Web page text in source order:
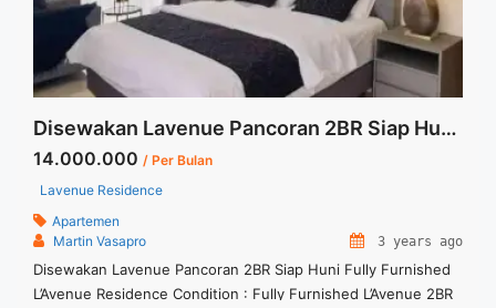
Disewakan Lavenue Pancoran 2BR Siap Huni Fully Furnished
14.000.000 / Per Bulan
Lavenue Residence
Apartemen
Martin Vasapro
3 years ago
Disewakan Lavenue Pancoran 2BR Siap Huni Fully Furnished
L’Avenue Residence Condition : Fully Furnished L’Avenue 2BR